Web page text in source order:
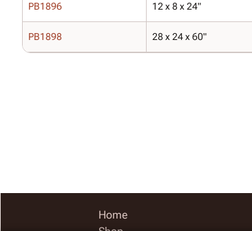
PB1896 12 x 8 x 24"
PB1898 28 x 24 x 60"
Home